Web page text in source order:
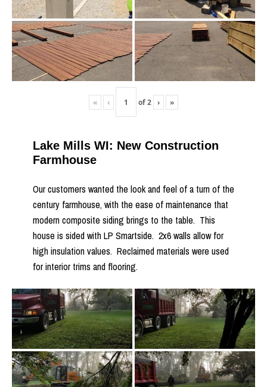
« ‹ of2 › »
Lake Mills WI: New Construction
Farmhouse
Our customers wanted the look and feel of a turn of the
century farmhouse, with the ease of maintenance that
modern composite siding brings to the table. This
house is sided with LP Smartside. 2x6 walls allow for
high insulation values. Reclaimed materials were used
for interior trims and flooring.